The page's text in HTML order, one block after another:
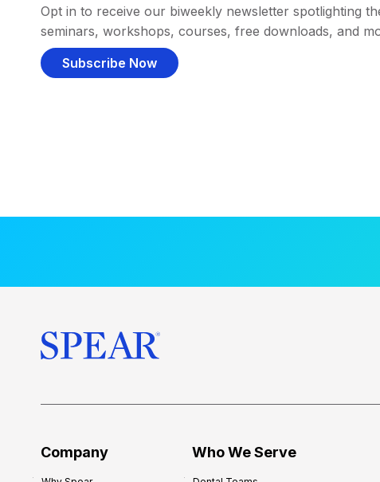
Opt in to receive our biweekly newsletter spotlighting
seminars, workshops, courses, free downloads, and
Subscribe Now
Company Who We Serve